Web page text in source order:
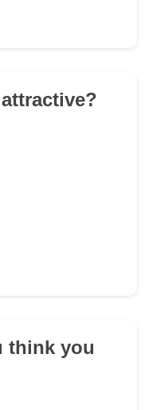
think you